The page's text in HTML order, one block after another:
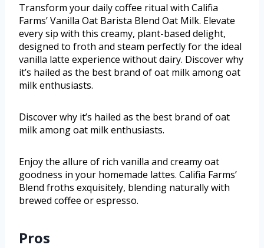
Transform your daily coffee ritual with Califia
Farms’ Vanilla Oat Barista Blend Oat Milk. Elevate
every sip with this creamy, plant-based delight,
designed to froth and steam perfectly for the ideal
vanilla latte experience without dairy. Discover why
it’s hailed as the best brand of oat milk among oat
milk enthusiasts.
Discover why it’s hailed as the best brand of oat
milk among oat milk enthusiasts.
Enjoy the allure of rich vanilla and creamy oat
goodness in your homemade lattes. Califia Farms’
Blend froths exquisitely, blending naturally with
brewed coffee or espresso.
Pros